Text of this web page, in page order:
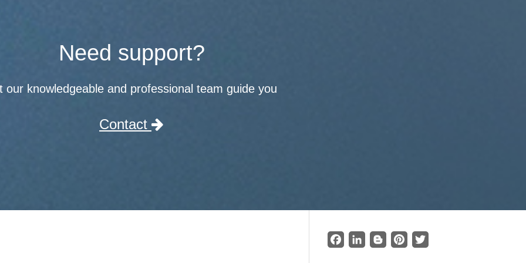
Need support?
our knowledgeable and professional team guide you
Contact
Facebook
LinkedInBloggerPinterestTwitter